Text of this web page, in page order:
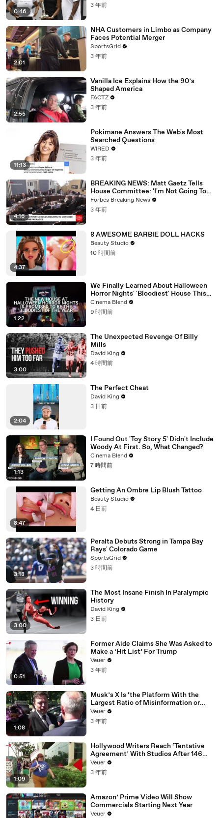
0:46
3 年前
2:01
NHA Customers in Limbo as Company
Faces Potential Merger
SportsGrid
3 年前
2:55
Vanilla Ice Explains How the 90’s
Shaped America
FACTZ
3 年前
11:13
Pokimane Answers The Web's Most
Searched Questions
WIRED
3 年前
4:16
BREAKING NEWS: Matt Gaetz Tells
House Committee: 'I'm Not Going To
Vote For A Continuing Resolution'
Forbes Breaking News
3 年前
4:37
8 AWESOME BARBIE DOLL HACKS
Beauty Studio
10 時間前
1:22
We Finally Learned About Halloween
Horror Nights' 'Bloodiest' House This
Year, And We Are Pumped (Exclusive)
Cinema Blend
9 時間前
3:00
The Unexpected Revenge Of Billy
Mills
David King
4 時間前
2:04
The Perfect Cheat
David King
3 日前
1:13
I Found Out 'Toy Story 5' Didn't Include
Woody At First. So, What Changed?
Cinema Blend
7 時間前
8:47
Getting An Ombre Lip Blush Tattoo
Beauty Studio
4 日前
3:18
Peralta Debuts Strong in Tampa Bay
Rays' Colorado Game
SportsGrid
3 時間前
3:00
The Most Insane Finish In Paralympic
History
David King
3 日前
0:51
Former Aide Claims She Was Asked to
Make a ‘Hit List’ For Trump
Veuer
3 年前
1:08
Musk’s X Is ‘the Platform With the
Largest Ratio of Misinformation or
Disinformation’ Amongst All Social
Media Platforms
Veuer
3 年前
1:09
Hollywood Writers Reach ‘Tentative
Agreement’ With Studios After 146
Day Strike
Veuer
3 年前
Amazon’ Prime Video Will Show
Commercials Starting Next Year
Veuer